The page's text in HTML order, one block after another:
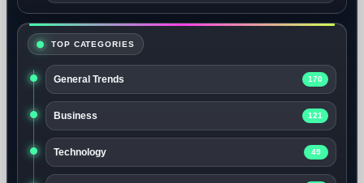
TOP CATEGORIES
General Trends 170
Business 121
Technology 49